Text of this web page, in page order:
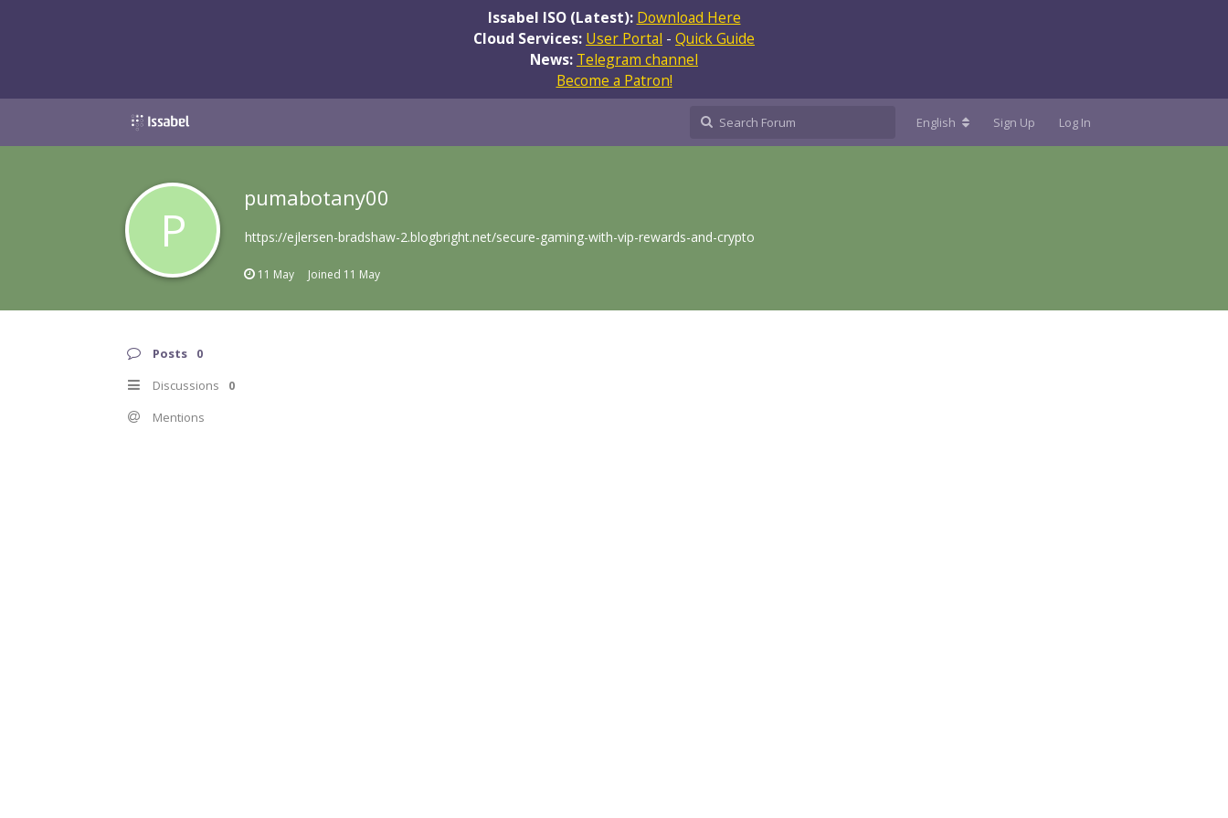
Issabel ISO (Latest): Download Here
Cloud Services: User Portal - Quick Guide
News: Telegram channel
Become a Patron!
English Sign Up Log In
P
pumabotany00
https://ejlersen-bradshaw-2.blogbright.net/secure-gaming-with-vip-rewards-and-crypto
11 May Joined 11 May
Posts 0
Discussions 0
Mentions